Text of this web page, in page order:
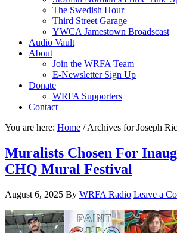
The Swedish Hour
Third Street Garage
YWCA Jamestown Broadscast
Audio Vault
About
Join the WRFA Team
E-Newsletter Sign Up
Donate
WRFA Supporters
Contact
You are here: Home /Archives for Joseph
Muralists Chosen For
CHQ Mural Festival
August 6, 2025 By WRFA Radio Leave a